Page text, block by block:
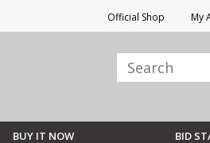
Official Shop My
BUY IT NOW BID